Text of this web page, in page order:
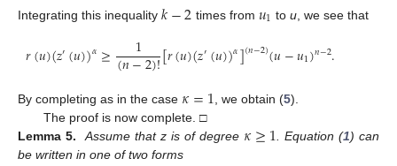
Integrating this inequality 𝑘−2 times from 𝑢1 tou , we see that
𝑟(𝑢)(𝑧′(𝑢))𝛼≥ 1
(𝑛−2)![𝑟(𝑢)(𝑧′(𝑢))𝛼](𝑛−2)(𝑢−𝑢1)𝑛−2.
By completing as in the case 𝜅=1 , we obtain (5).
The proof is now complete. □
Lemma 5.
Assume that z is of degree 𝜅≥1 . Equation (1) can
be written in one of two forms